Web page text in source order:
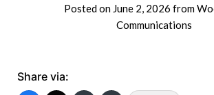
Posted on June 2, 2026 from
Communications
Share via: